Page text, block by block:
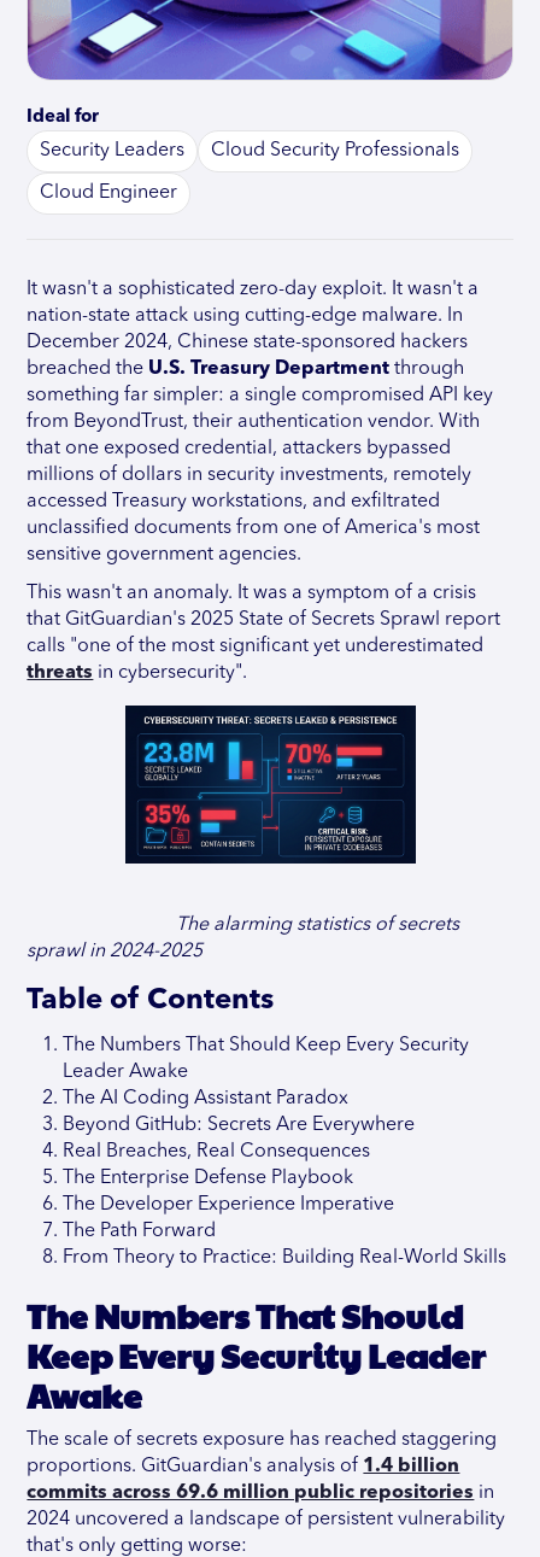
Ideal for
Security Leaders Cloud Security Professionals
Cloud Engineer
It wasn't a sophisticated zero-day exploit. It wasn't a
nation-state attack using cutting-edge malware. In
December 2024, Chinese state-sponsored hackers
breached the U.S. Treasury Department through
something far simpler: a single compromised API key
from BeyondTrust, their authentication vendor. With
that one exposed credential, attackers bypassed
millions of dollars in security investments, remotely
accessed Treasury workstations, and exfiltrated
unclassified documents from one of America's most
sensitive government agencies.
This wasn't an anomaly. It was a symptom of a crisis
that GitGuardian's 2025 State of Secrets Sprawl report
calls "one of the most significant yet underestimated
threats in cybersecurity".
The alarming statistics of secrets
sprawl in 2024-2025
Table of Contents
The Numbers That Should Keep Every Security
Leader Awake
The AI Coding Assistant Paradox
Beyond GitHub: Secrets Are Everywhere
Real Breaches, Real Consequences
The Enterprise Defense Playbook
The Developer Experience Imperative
The Path Forward
From Theory to Practice: Building Real-World Skills
The Numbers That Should
Keep Every Security Leader
Awake
The scale of secrets exposure has reached staggering
proportions. GitGuardian's analysis of 1.4 billion
commits across 69.6 million public repositories in
2024 uncovered a landscape of persistent vulnerability
that's only getting worse: